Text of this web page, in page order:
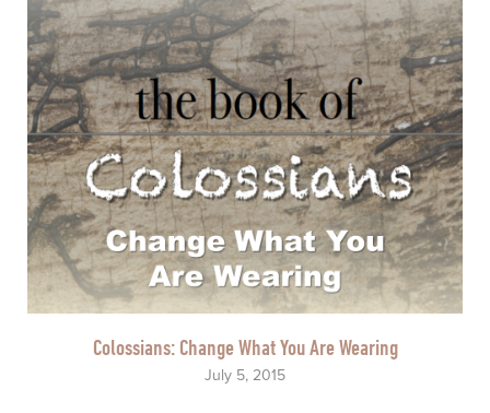
Colossians: Change What You Are Wearing
July 5, 2015